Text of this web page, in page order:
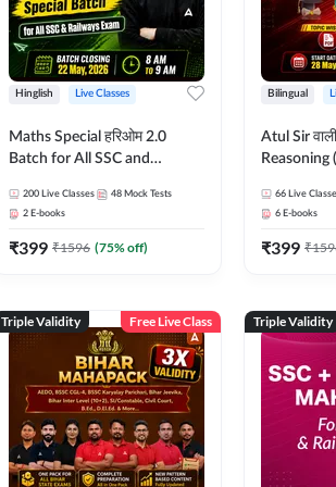
Hinglish Live Classes
Maths Special हरिओम 2.0
Batch for All SSC and
Live Classes by Adda247
200 Live Classes 48 Mock Tests
2 E-books
₹399 ₹1596 (75% off)
Bilingual
Atul Sir
Reasoning
Hinglish |
By
Classes by
66 Live
6 E-books
₹399 ₹
Triple Validity Free Live Class Triple Validity